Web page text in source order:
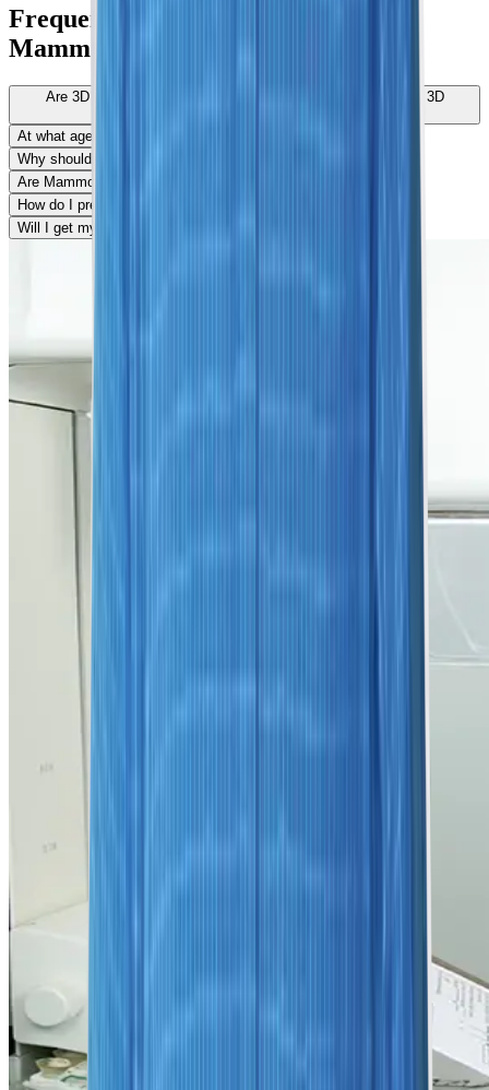
Frequently Asked Questions About
Mammograms
Are 3D Mammograms better than an Ultrasound?/Do I get a 3D
At what age should you start getting mammograms?
Why should I get a Mammogram?
Are Mammograms painful?
How do I prepare for my mammogram?
Will I get my results on the same day?